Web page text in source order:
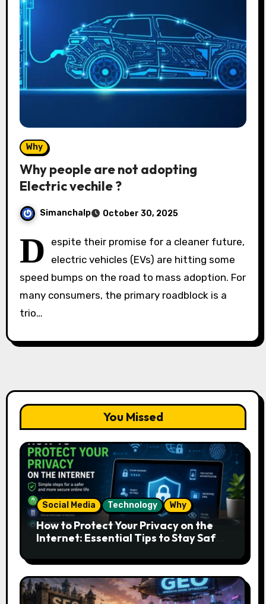
Why
Why people are not adopting
Electric vechile ?
Simanchalp October 30, 2025
D
espite their promise for a cleaner future,
electric vehicles (EVs) are hitting some
speed bumps on the road to mass adoption. For
many consumers, the primary roadblock is a
trio…
You Missed
Social Media Technology Why
How to Protect Your Privacy on the
Internet: Essential Tips to Stay Safe